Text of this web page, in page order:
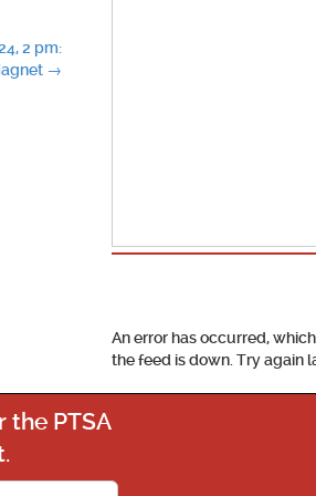
2 pm:
→
An error has occurred,
the feed is down. Try again
the PTSA